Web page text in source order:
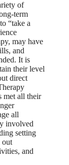
of
term
“take a
may have
and
It is
their level
direct
met all their
all
involved
setting
out
and